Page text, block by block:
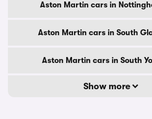
Aston Martin cars in
Aston Martin cars in South
Aston Martin cars in South
Show more